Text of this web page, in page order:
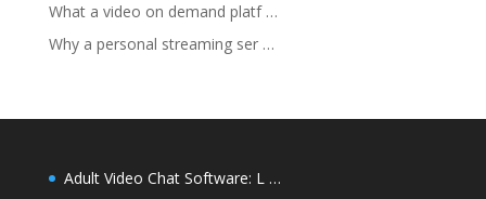
What a video on demand platf …
Why a personal streaming ser …
Adult Video Chat Software: L …